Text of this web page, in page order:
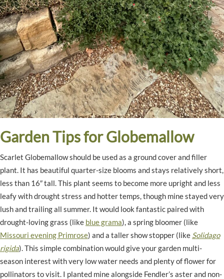
Garden Tips for Globemallow
Scarlet Globemallow should be used as a ground cover and filler
plant. It has beautiful quarter-size blooms and stays relatively short,
less than 16″ tall. This plant seems to become more upright and less
leafy with drought stress and hotter temps, though mine stayed very
lush and trailing all summer. It would look fantastic paired with
drought-loving grass (like blue grama), a spring bloomer (like
Missouri evening Primrose) and a taller show stopper (like Solidago
rigida). This simple combination would give your garden multi-
season interest with very low water needs and plenty of flower for
pollinators to visit. I planted mine alongside Fendler’s aster and non-